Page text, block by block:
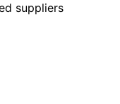
suppliers